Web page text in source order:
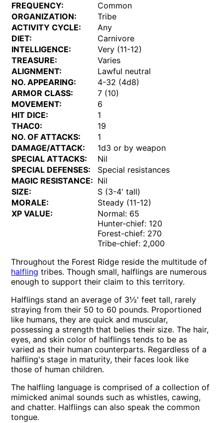
FREQUENCY:
Common
ORGANIZATION:
Tribe
ACTIVITY CYCLE:
Any
DIET:
Carnivore
INTELLIGENCE:
Very (11-12)
TREASURE:
Varies
ALIGNMENT:
Lawful neutral
NO. APPEARING:
4-32 (4d8)
ARMOR CLASS:
7 (10)
MOVEMENT:
6
HIT DICE:
1
THAC0:
19
NO. OF ATTACKS:
1
DAMAGE/ATTACK:
1d3 or by weapon
SPECIAL ATTACKS:
Nil
SPECIAL DEFENSES:
Special resistances
MAGIC RESISTANCE: Nil
SIZE:
S (3-4' tall)
MORALE:
Steady (11-12)
XP VALUE:
Normal: 65
Hunter-chief: 120
Forest-chief: 270
Tribe-chief: 2,000
Throughout the Forest Ridge reside the multitude of
halfling tribes. Though small, halflings are numerous
enough to support their claim to this territory.
Halflings stand an average of 3½' feet tall, rarely
straying from their 50 to 60 pounds. Proportioned
like humans, they are quick and muscular,
possessing a strength that belies their size. The hair,
eyes, and skin color of halflings tends to be as
varied as their human counterparts. Regardless of a
halfling's stage in maturity, their faces look like
those of human children.
The halfling language is comprised of a collection of
mimicked animal sounds such as whistles, cawing,
and chatter. Halflings can also speak the common
tongue.